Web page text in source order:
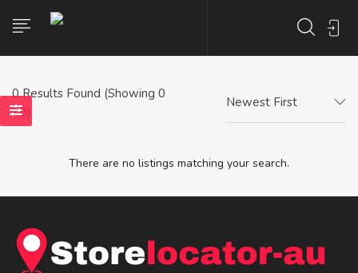
0Results Found (Showing 0
- 0)
Newest First
There are no listings matching your search.